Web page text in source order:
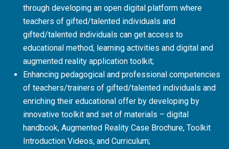
through developing an open digital platform where
teachers of gifted/talented individuals and
gifted/talented individuals can get access to
educational method, learning activities and digital and
augmented reality application toolkit;
Enhancing pedagogical and professional competencies
of teachers/trainers of gifted/talented individuals and
enriching their educational offer by developing by
innovative toolkit and set of materials – digital
handbook, Augmented Reality Case Brochure, Toolkit
Introduction Videos, and Curriculum;